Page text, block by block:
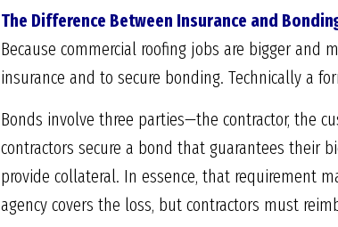
The Difference Between Insurance and
Because commercial roofing jobs are bigger
insurance and to secure bonding. Technically a
Bonds involve three parties—the contractor, the
contractors secure a bond that guarantees their
provide collateral. In essence, that requirement
agency covers the loss, but contractors must